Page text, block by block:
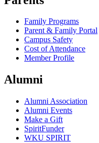
Family Programs
Parent & Family Portal
Campus Safety
Cost of Attendance
Member Profile
Alumni
Alumni Association
Alumni Events
Make a Gift
SpiritFunder
WKU SPIRIT